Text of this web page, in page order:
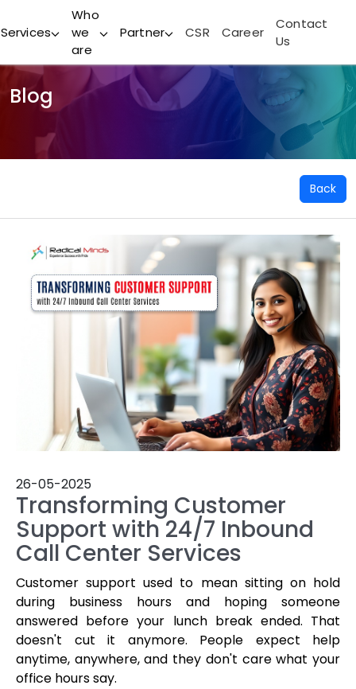
Services
Who
we
are
Partner CSR Career
Contact
Us
Blog
Back
26-05-2025
Transforming Customer
Support with 24/7 Inbound
Call Center Services
Customer support used to mean sitting on hold
during business hours and hoping someone
answered before your lunch break ended. That
doesn't cut it anymore. People expect help
anytime, anywhere, and they don't care what your
office hours say.